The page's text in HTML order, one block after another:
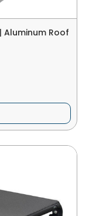
Aluminum Roof